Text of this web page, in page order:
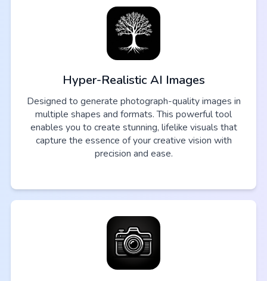
Hyper-Realistic AI Images
Designed to generate photograph-quality images in
multiple shapes and formats. This powerful tool
enables you to create stunning, lifelike visuals that
capture the essence of your creative vision with
precision and ease.